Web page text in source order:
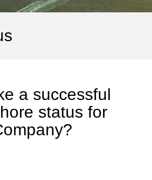
a successful
status for